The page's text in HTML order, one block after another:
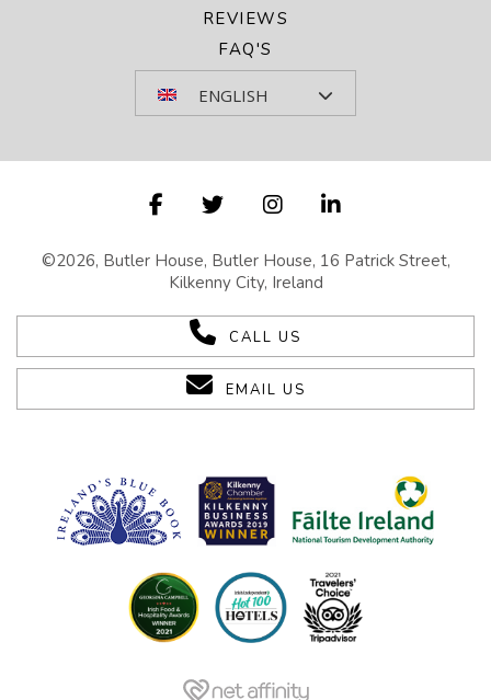
REVIEWS
FAQ'S
ENGLISH
©2026, Butler House, Butler House, 16 Patrick Street,
Kilkenny City, Ireland
CALL US
EMAIL US